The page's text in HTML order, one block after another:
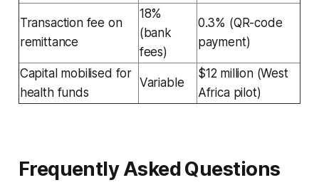
Transaction fee on
remittance
18%
(bank
fees)
0.3% (QR-code
payment)
Capital mobilised for
health funds
Variable
$12 million (West
Africa pilot)
Frequently Asked Questions